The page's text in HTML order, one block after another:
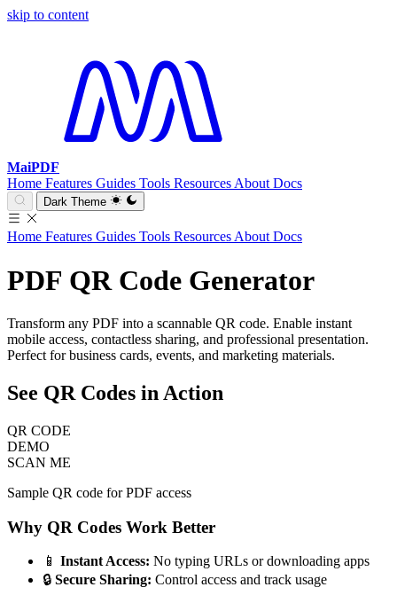
skip to content
MaiPDF
Home Features Guides Tools Resources About Docs
Dark Theme
Home Features Guides Tools Resources About Docs
PDF QR Code Generator
Transform any PDF into a scannable QR code. Enable instant
mobile access, contactless sharing, and professional presentation.
Perfect for business cards, events, and marketing materials.
See QR Codes in Action
QR CODE
DEMO
SCAN ME
Sample QR code for PDF access
Why QR Codes Work Better
📱 Instant Access: No typing URLs or downloading apps
🔒 Secure Sharing: Control access and track usage